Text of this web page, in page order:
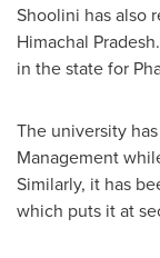
Shoolini has also
Himachal
in the state for
The university
Management
Similarly, it has
which puts it at